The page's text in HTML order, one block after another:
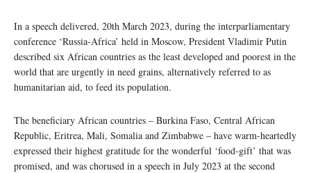
In a speech delivered, 20th March 2023, during the interparliamentary
conference ‘Russia-Africa’ held in Moscow, President Vladimir Putin
described six African countries as the least developed and poorest in the
world that are urgently in need grains, alternatively referred to as
humanitarian aid, to feed its population.
The beneficiary African countries – Burkina Faso, Central African
Republic, Eritrea, Mali, Somalia and Zimbabwe – have warm-heartedly
expressed their highest gratitude for the wonderful ‘food-gift’ that was
promised, and was chorused in a speech in July 2023 at the second